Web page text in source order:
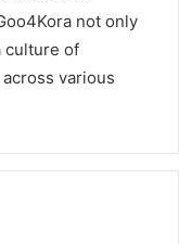
not only
culture of
various